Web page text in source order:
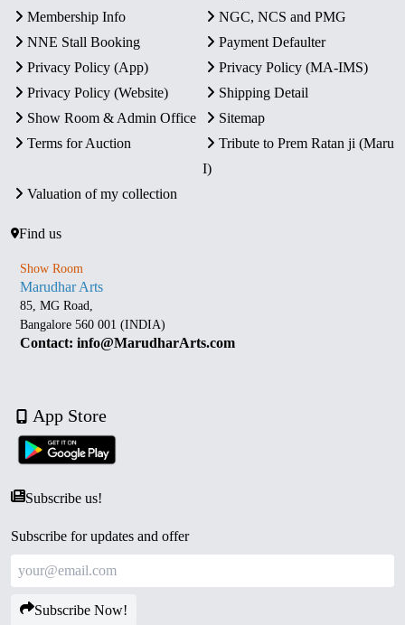
Membership Info
NGC, NCS and PMG
NNE Stall Booking
Payment Defaulter
Privacy Policy (App)
Privacy Policy (MA-IMS)
Privacy Policy (Website)
Shipping Detail
Show Room & Admin Office
Sitemap
Terms for Auction
Tribute to Prem Ratan ji (Maru
I)
Valuation of my collection
Find us
Show Room
Marudhar Arts
85, MG Road,
Bangalore 560 001 (INDIA)
Contact: info@MarudharArts.com
App Store
Subscribe us!
Subscribe for updates and offer
Subscribe Now!